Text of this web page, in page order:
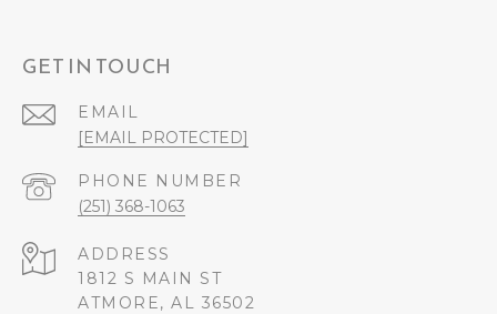
GET IN TOUCH
EMAIL
[EMAIL PROTECTED]
PHONE NUMBER
(251) 368-1063
ADDRESS
1812 S MAIN ST
ATMORE, AL 36502